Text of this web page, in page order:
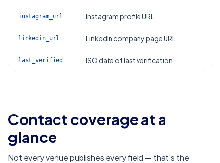
instagram_url Instagram profile URL
linkedin_url LinkedIn company page URL
last_verified ISO date of last verification
Contact coverage at a
glance
Not every venue publishes every field — that's the